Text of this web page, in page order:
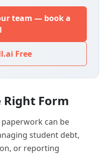
team — book a
Free
Right Form
can be
student debt,
or reporting